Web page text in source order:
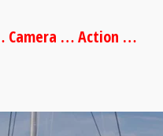
Camera … Action …